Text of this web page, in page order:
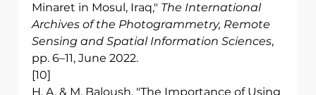
Minaret in Mosul, Iraq," The International
Archives of the Photogrammetry, Remote
Sensing and Spatial Information Sciences,
pp. 6–11, June 2022.
[10]
H. A. & M. Baloush, "The Importance of Using